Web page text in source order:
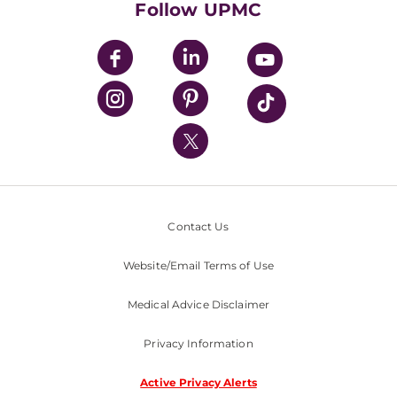
UPMC Enterprises
UPMC Health Plan
UPMC International
Nondiscrimination Policy
Follow UPMC
Contact Us
Website/Email Terms of Use
Medical Advice Disclaimer
Privacy Information
Active Privacy Alerts